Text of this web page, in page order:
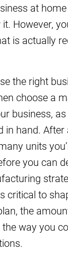
at
However,
is actually
the right
choose a
business,
in hand. After
units
you can
critical to
the
way you